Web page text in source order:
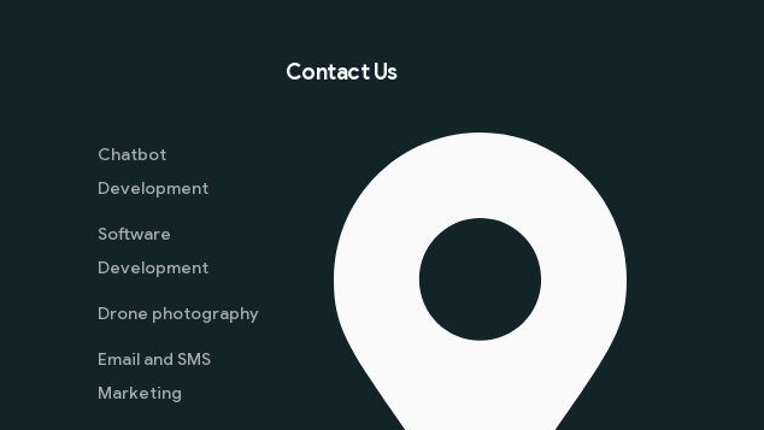
Chatbot
Development
Software
Development
Drone photography
Email and SMS
Marketing
Contact Us